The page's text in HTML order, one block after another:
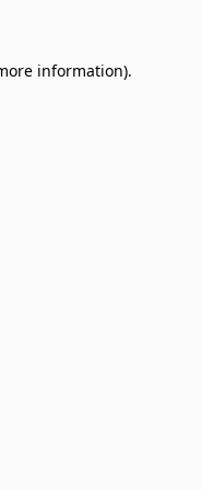
information).